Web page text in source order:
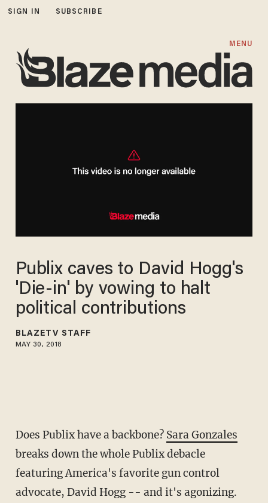
SIGN IN SUBSCRIBE
MENU
Publix caves to David Hogg's
'Die-in' by vowing to halt
political contributions
BLAZETV STAFF
MAY 30, 2018
Does Publix have a backbone? Sara Gonzales
breaks down the whole Publix debacle
featuring America's favorite gun control
advocate, David Hogg -- and it's agonizing.